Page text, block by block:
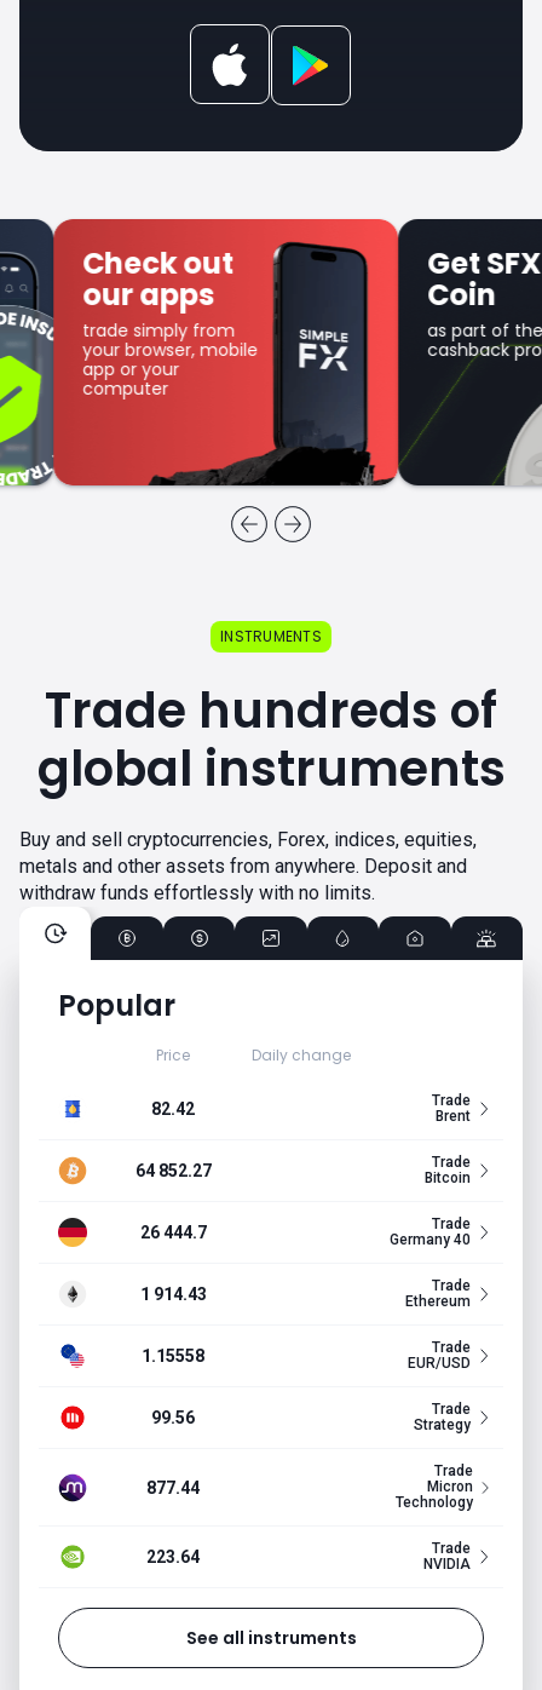
Check out
our apps
trade simply from
your browser, mobile
app or your
computer
Get SFX
as part of the
cashback program
Popular
Price Daily change
82.42
Trade
Brent
64 852.27
Trade
Bitcoin
26 444.7
Trade
Germany 40
1 914.43
Trade
Ethereum
1.15558
Trade
EUR/USD
99.56
Trade
Strategy
877.44
Trade
Micron
Technology
223.64
Trade
NVIDIA
See all instruments
INSTRUMENTS
Trade hundreds of
global instruments
Buy and sell cryptocurrencies, Forex, indices, equities,
metals and other assets from anywhere. Deposit and
withdraw funds effortlessly with no limits.